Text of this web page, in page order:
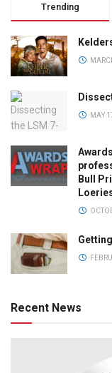
Trending
MAY
Bull
Recent News